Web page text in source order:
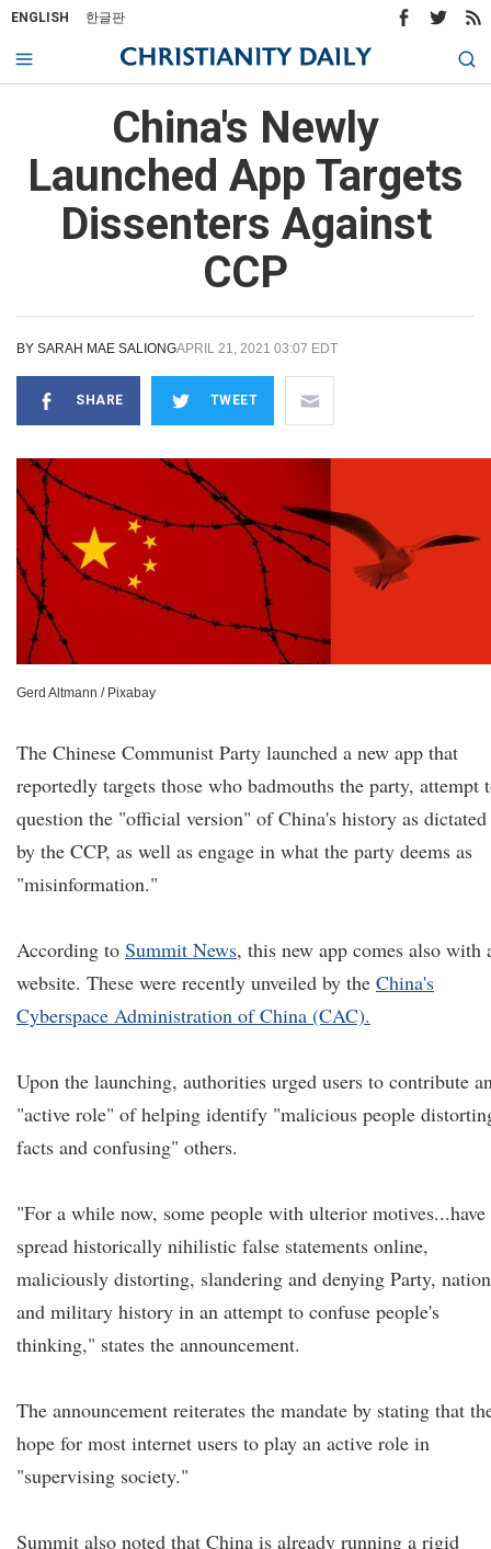
ENGLISH 한글판
China's Newly
Launched App Targets
Dissenters Against
CCP
BY SARAH MAE SALIONGAPRIL 21, 2021 03:07 EDT
SHARE TWEET
Gerd Altmann / Pixabay
The Chinese Communist Party launched a new app that
reportedly targets those who badmouths the party, attempt
question the "official version" of China's history as dictated
by the CCP, as well as engage in what the party deems as
"misinformation."
According to Summit News, this new app comes also with
website. These were recently unveiled by the China's
Cyberspace Administration of China (CAC).
Upon the launching, authorities urged users to contribute
"active role" of helping identify "malicious people
facts and confusing" others.
"For a while now, some people with ulterior motives...have
spread historically nihilistic false statements online,
maliciously distorting, slandering and denying Party,
and military history in an attempt to confuse people's
thinking," states the announcement.
The announcement reiterates the mandate by stating that
hope for most internet users to play an active role in
"supervising society."
Summit also noted that China is already running a rigid